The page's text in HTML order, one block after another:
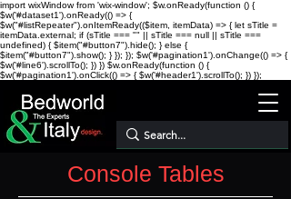
import wixWindow from 'wix-window'; $w.onReady(function () {
$w('#dataset1').onReady(() => {
$w("#listRepeater").onItemReady(($item, itemData) => { let sTitle =
itemData.external; if (sTitle === "" || sTitle === null || sTitle ===
undefined) { $item("#button7").hide(); } else {
$item("#button7").show(); } }); }); $w('#pagination1').onChange(() => {
$w('#line6').scrollTo(); }) }) $w.onReady(function () {
$w('#pagination1').onClick(() => { $w('#header1').scrollTo(); }) });
Console Tables